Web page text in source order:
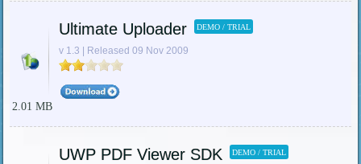
Ultimate Uploader DEMO / TRIAL
v 1.3 | Released 09 Nov 2009
2.01 MB
UWP PDF Viewer SDK DEMO / TRIAL